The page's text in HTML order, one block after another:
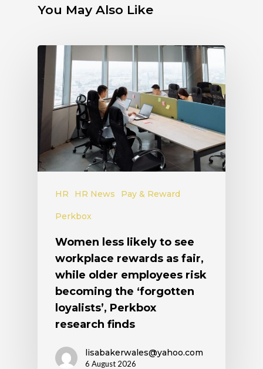
You May Also Like
HR HR News Pay & Reward
Perkbox
Women less likely to see
workplace rewards as fair,
while older employees risk
becoming the ‘forgotten
loyalists’, Perkbox
research finds
lisabakerwales@yahoo.com
6 August 2026